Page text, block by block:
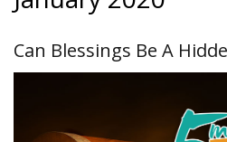
Can Blessings Be A